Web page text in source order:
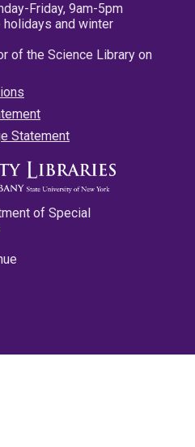
Friday, 9am-5pm
and winter
of the Science Library on
Statement
of Special